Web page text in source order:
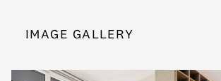
IMAGE GALLERY